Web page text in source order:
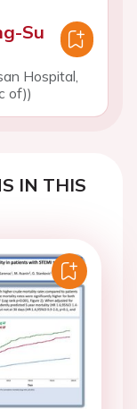
Su
Hospital,
of))
IN THIS